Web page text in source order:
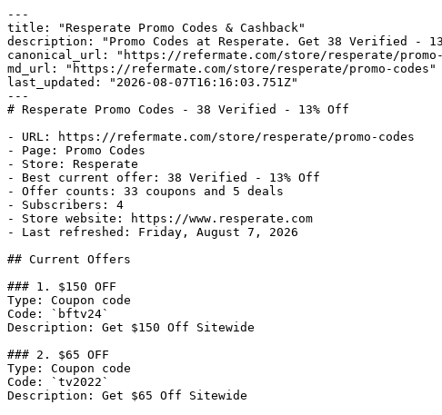
---
title: "Resperate Promo Codes & Cashback"
description: "Promo Codes at Resperate. Get 38 Verified -
canonical_url: "https://refermate.com/store/resperate/promo-
md_url: "https://refermate.com/store/resperate/promo-codes"
last_updated: "2026-08-07T16:16:03.751Z"
---
# Resperate Promo Codes - 38 Verified - 13% Off
- URL: https://refermate.com/store/resperate/promo-codes
- Page: Promo Codes
- Store: Resperate
- Best current offer: 38 Verified - 13% Off
- Offer counts: 33 coupons and 5 deals
- Subscribers: 4
- Store website: https://www.resperate.com
- Last refreshed: Friday, August 7, 2026
## Current Offers
### 1. $150 OFF
Type: Coupon code
Code: `bftv24`
Description: Get $150 Off Sitewide
### 2. $65 OFF
Type: Coupon code
Code: `tv2022`
Description: Get $65 Off Sitewide